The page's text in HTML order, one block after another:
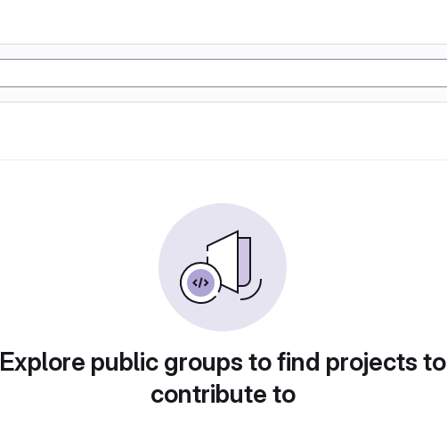
Explore public groups to find projects to
contribute to